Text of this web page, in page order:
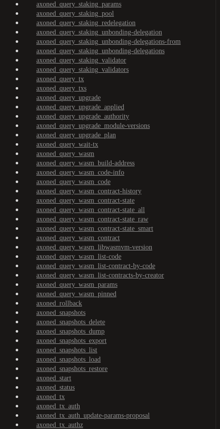
axoned_query_staking_params
axoned_query_staking_pool
axoned_query_staking_redelegation
axoned_query_staking_unbonding-delegation
axoned_query_staking_unbonding-delegations-from
axoned_query_staking_unbonding-delegations
axoned_query_staking_validator
axoned_query_staking_validators
axoned_query_tx
axoned_query_txs
axoned_query_upgrade
axoned_query_upgrade_applied
axoned_query_upgrade_authority
axoned_query_upgrade_module-versions
axoned_query_upgrade_plan
axoned_query_wait-tx
axoned_query_wasm
axoned_query_wasm_build-address
axoned_query_wasm_code-info
axoned_query_wasm_code
axoned_query_wasm_contract-history
axoned_query_wasm_contract-state
axoned_query_wasm_contract-state_all
axoned_query_wasm_contract-state_raw
axoned_query_wasm_contract-state_smart
axoned_query_wasm_contract
axoned_query_wasm_libwasmvm-version
axoned_query_wasm_list-code
axoned_query_wasm_list-contract-by-code
axoned_query_wasm_list-contracts-by-creator
axoned_query_wasm_params
axoned_query_wasm_pinned
axoned_rollback
axoned_snapshots
axoned_snapshots_delete
axoned_snapshots_dump
axoned_snapshots_export
axoned_snapshots_list
axoned_snapshots_load
axoned_snapshots_restore
axoned_start
axoned_status
axoned_tx
axoned_tx_auth
axoned_tx_auth_update-params-proposal
axoned_tx_authz